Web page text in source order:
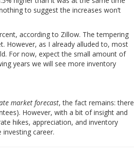
to suggest the increases won’t
according to Zillow. The tempering
However, as I already alluded to, most
For now, expect the small amount of
years we will see more inventory
market forecast, the fact remains: there
However, with a bit of insight and
hikes, appreciation, and inventory
career.